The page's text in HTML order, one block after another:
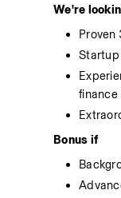
We're
Proven
Startup
finance
Bonus if